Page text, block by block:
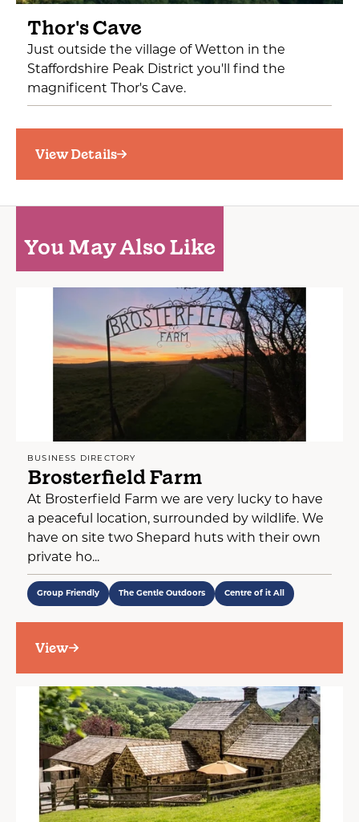
Thor's Cave
Just outside the village of Wetton in the
Staffordshire Peak District you'll find the
magnificent Thor's Cave.
View Details
You May Also Like
BUSINESS DIRECTORY
Brosterfield Farm
At Brosterfield Farm we are very lucky to have
a peaceful location, surrounded by wildlife. We
have on site two Shepard huts with their own
private ho...
Group Friendly The Gentle Outdoors Centre of it All
View